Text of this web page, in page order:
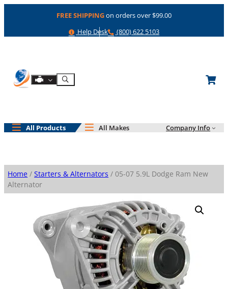
FREE SHIPPINGon orders over $99.00
Help
Help Desk Phone
(800) 622 5103
Shop By Engine
Search
All Products All Makes Company Info
Home /Starters & Alternators / 05-07 5.9L Dodge Ram New
Alternator